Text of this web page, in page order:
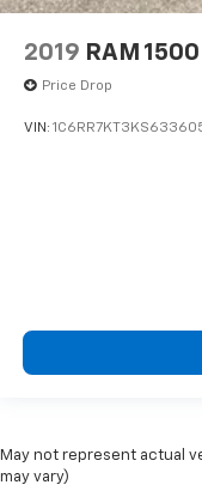
2019 RAM
Price Drop
VIN:
May not represent actual
may vary)